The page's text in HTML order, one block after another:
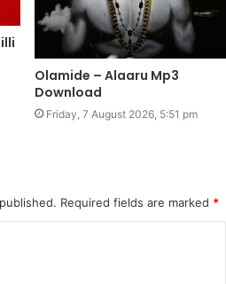
Olamide – Alaaru Mp3
Download
Friday, 7 August 2026, 5:51 pm
Required fields are marked *